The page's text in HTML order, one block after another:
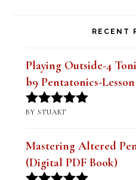
RECENT
Playing Outside-4
b9 Pentatonics-Lesson
Rated5out
BY STUART
Mastering Altered
(Digital PDF Book)